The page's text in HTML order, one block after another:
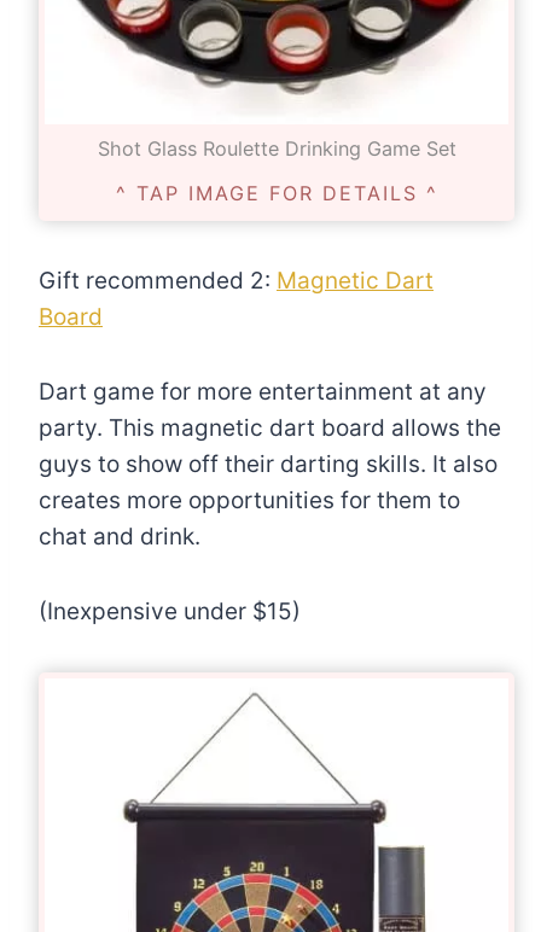
Shot Glass Roulette Drinking Game Set
^ TAP IMAGE FOR DETAILS ^
Gift recommended 2: Magnetic Dart
Board
Dart game for more entertainment at any
party. This magnetic dart board allows the
guys to show off their darting skills. It also
creates more opportunities for them to
chat and drink.
(Inexpensive under $15)